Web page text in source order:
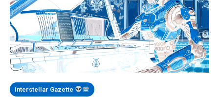
Interstellar Gazette